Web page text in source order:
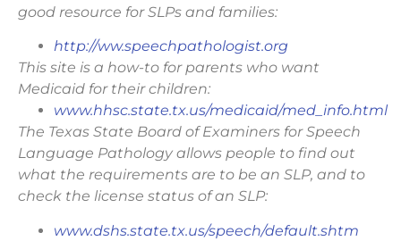
good resource for SLPs and families:
http://ww.speechpathologist.org
This site is a how-to for parents who want
Medicaid for their children:
www.hhsc.state.tx.us/medicaid/med_info.html
The Texas State Board of Examiners for Speech
Language Pathology allows people to find out
what the requirements are to be an SLP, and to
check the license status of an SLP:
www.dshs.state.tx.us/speech/default.shtm